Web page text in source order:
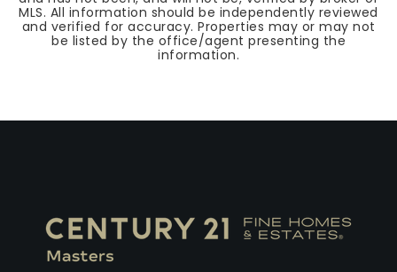
MLS. All information should be independently reviewed
and verified for accuracy. Properties may or may not
be listed by the office/agent presenting the
information.